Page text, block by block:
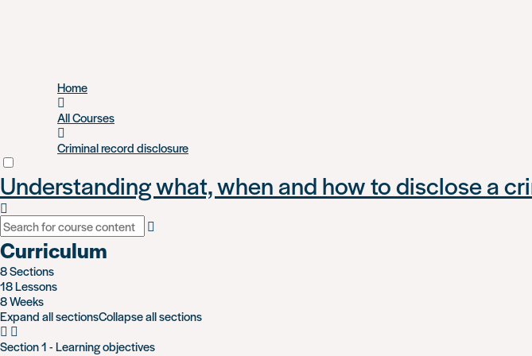
Home
All Courses
Criminal record disclosure
Understanding what, when and how to disclose a
Curriculum
8 Sections
18 Lessons
8 Weeks
Expand all sectionsCollapse all sections
Section 1 - Learning objectives